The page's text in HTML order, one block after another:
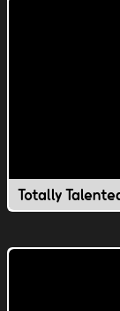
Totally